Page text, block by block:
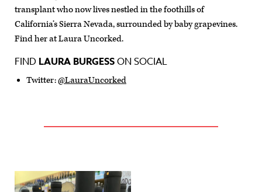
transplant who now lives nestled in the foothills of
California’s Sierra Nevada, surrounded by baby grapevines.
Find her at Laura Uncorked.
FIND LAURA BURGESSON SOCIAL
Twitter:@LauraUncorked